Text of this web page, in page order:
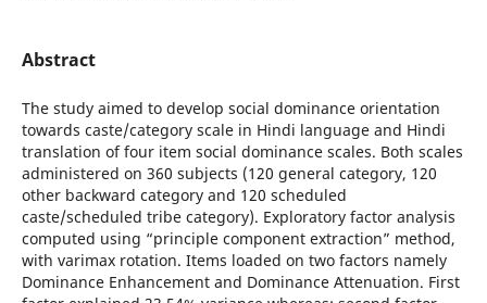
Abstract
The study aimed to develop social dominance orientation
towards caste/category scale in Hindi language and Hindi
translation of four item social dominance scales. Both scales
administered on 360 subjects (120 general category, 120
other backward category and 120 scheduled
caste/scheduled tribe category). Exploratory factor analysis
computed using “principle component extraction” method,
with varimax rotation. Items loaded on two factors namely
Dominance Enhancement and Dominance Attenuation. First